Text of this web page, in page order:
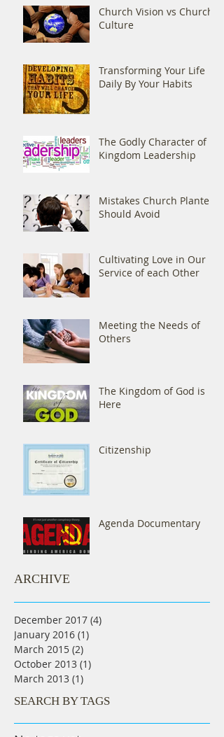
Church Vision vs Church
Culture
Transforming Your Life
Daily By Your Habits
The Godly Character of
Kingdom Leadership
Mistakes Church Planters
Should Avoid
Cultivating Love in Our
Service of each Other
Meeting the Needs of
Others
The Kingdom of God is
Here
Citizenship
Agenda Documentary
ARCHIVE
December 2017 (4)
January 2016 (1)
March 2015 (2)
October 2013 (1)
March 2013 (1)
SEARCH BY TAGS